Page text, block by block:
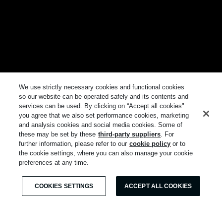
We use strictly necessary cookies and functional cookies
so our website can be operated safely and its contents and
services can be used. By clicking on “Accept all cookies"
you agree that we also set performance cookies, marketing
and analysis cookies and social media cookies. Some of
these may be set by these third-party suppliers. For
further information, please refer to our cookie policy or to
the cookie settings, where you can also manage your cookie
preferences at any time.
COOKIES SETTINGS ACCEPT ALL COOKIES